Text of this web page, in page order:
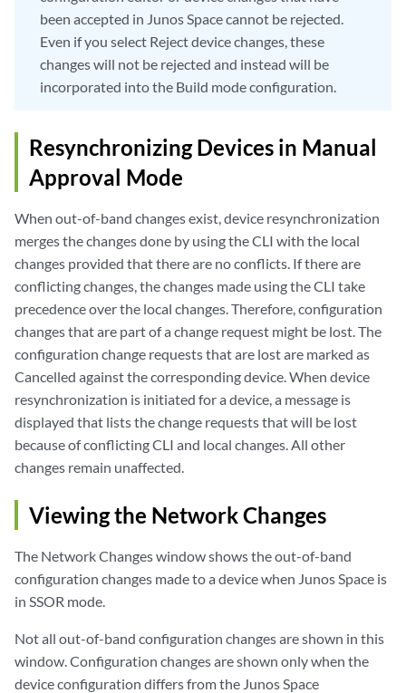
been accepted in Junos Space cannot be rejected.
Even if you select Reject device changes, these
changes will not be rejected and instead will be
incorporated into the Build mode configuration.
Resynchronizing Devices in Manual
Approval Mode
When out-of-band changes exist, device resynchronization
merges the changes done by using the CLI with the local
changes provided that there are no conflicts. If there are
conflicting changes, the changes made using the CLI take
precedence over the local changes. Therefore, configuration
changes that are part of a change request might be lost. The
configuration change requests that are lost are marked as
Cancelled against the corresponding device. When device
resynchronization is initiated for a device, a message is
displayed that lists the change requests that will be lost
because of conflicting CLI and local changes. All other
changes remain unaffected.
Viewing the Network Changes
The Network Changes window shows the out-of-band
configuration changes made to a device when Junos Space is
in SSOR mode.
Not all out-of-band configuration changes are shown in this
window. Configuration changes are shown only when the
device configuration differs from the Junos Space